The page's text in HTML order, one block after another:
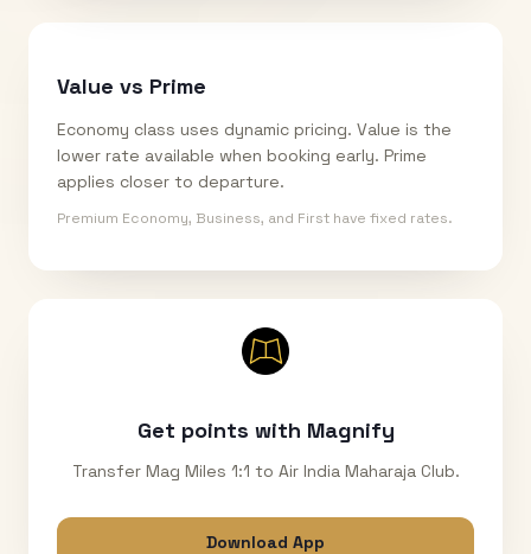
Value vs Prime
Economy class uses dynamic pricing. Value is the
lower rate available when booking early. Prime
applies closer to departure.
Premium Economy, Business, and First have fixed rates.
Get points with Magnify
Transfer Mag Miles 1:1 to Air India Maharaja Club.
Download App